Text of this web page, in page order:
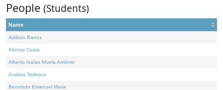
People (Students)
Name
Adilson Barros
Afonso Costa
Alberto Isaías Muela António
Andrea Tedesco
Benvindo Emanuel Maria